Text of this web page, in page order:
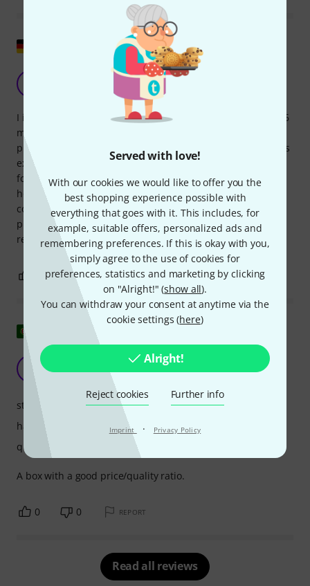
Served with love!
With our cookies we would like to offer you the
best shopping experience possible with
everything that goes with it. This includes, for
example, suitable offers, personalized ads and
remembering preferences. If this is okay with you,
simply agree to the use of cookies for
preferences, statistics and marketing by clicking
on "Alright!" (show all).
You can withdraw your consent at anytime via the
cookie settings (here)
Alright!
Reject cookies Further info
Imprint · Privacy Policy
Well-made and inexpensive
sascha.teuber 05.12.2012
I initially ordered case 3343A, but the American Audio Q-D6
mixer I was using didn't fit due to its height. The exchange
process was completely hassle-free (Thomann's service was
excellent once again). The case's interior consists of a large
foam block that can be disassembled both vertically and
horizontally, allowing you to create the necessary
compartments and ensuring your equipment is well
protected. I'm only giving it four stars because the lid isn't
removable, or rather, it only opens to a precise 90° angle.
0 REPORT
Show original
Carlos Amaral 25.01.2021
A box with a good price/quality ratio.
stability
handling
quality
0 0 REPORT
Read all reviews